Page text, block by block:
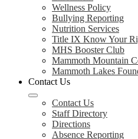
Wellness Policy
Bullying Reporting
Nutrition Services
Title IX Know Your
MHS Booster Club
Mammoth Mountain
Mammoth Lakes
Contact Us
Contact Us
Staff Directory
Directions
Absence Reporting